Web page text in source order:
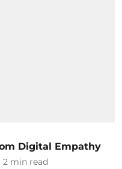
Digital Empathy
2 min read